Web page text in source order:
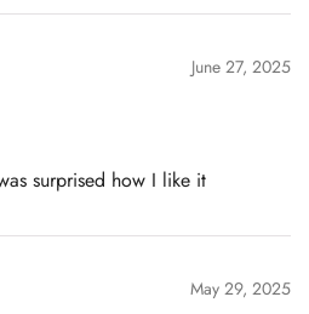
June 27, 2025
surprised how I like it
May 29, 2025